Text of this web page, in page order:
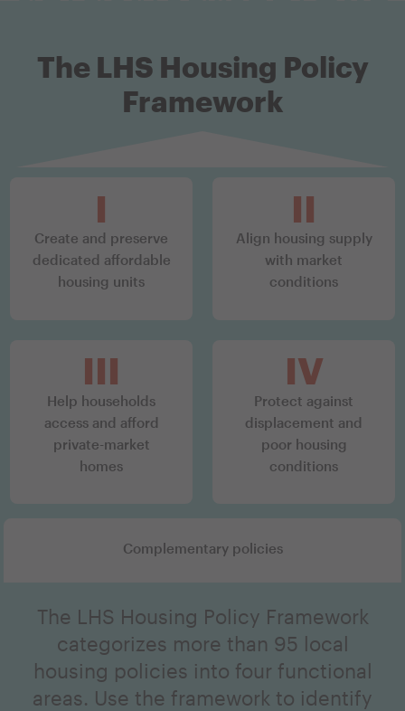
The LHS Housing Policy
Framework
I
Create and preserve
dedicated affordable
housing units
II
Align housing supply
with market
conditions
III
Help households
access and afford
private-market
homes
IV
Protect against
displacement and
poor housing
conditions
Complementary policies
The LHS Housing Policy Framework
categorizes more than 95 local
housing policies into four functional
areas. Use the framework to identify